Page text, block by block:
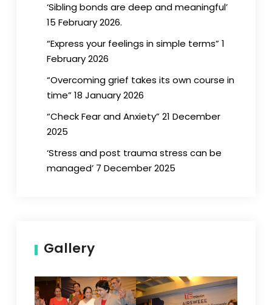
‘Sibling bonds are deep and meaningful’
15 February 2026.
“Express your feelings in simple terms” 1
February 2026
“Overcoming grief takes its own course in
time” 18 January 2026
“Check Fear and Anxiety” 21 December
2025
‘Stress and post trauma stress can be
managed’ 7 December 2025
Gallery